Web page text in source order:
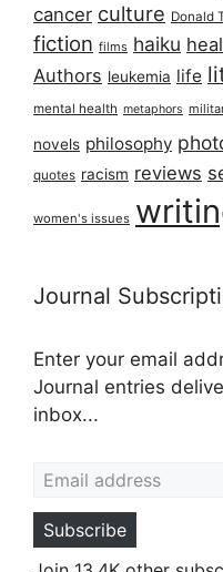
cancer culture Donald
fiction films haiku
Authors leukemia life
mental health metaphors
novels philosophy
quotes racism reviews
women's issues
Journal
Enter your email
Journal entries
inbox...
Subscribe